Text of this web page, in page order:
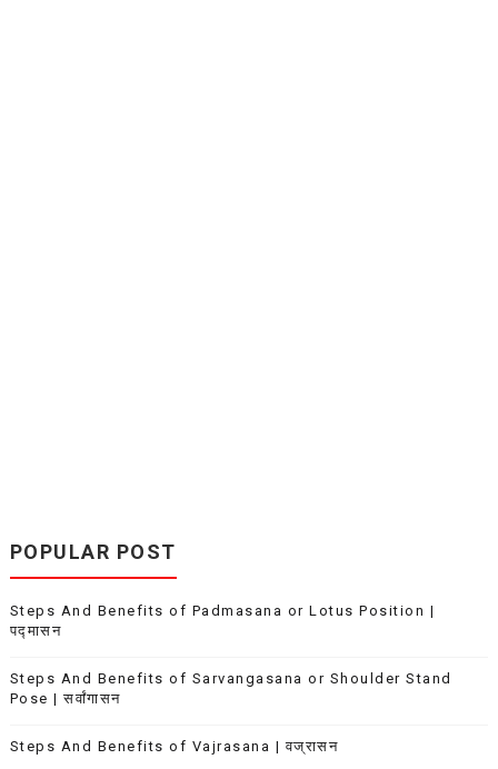
POPULAR POST
Steps And Benefits of Padmasana or Lotus Position |
पद्मासन
Steps And Benefits of Sarvangasana or Shoulder Stand
Pose | सर्वांगासन
Steps And Benefits of Vajrasana | वज्रासन